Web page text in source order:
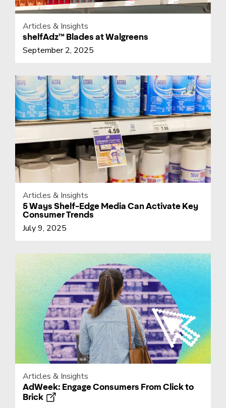
Articles & Insights
shelfAdz™ Blades at Walgreens
September 2, 2025
Articles & Insights
5 Ways Shelf-Edge Media Can Activate Key
Consumer Trends
July 9, 2025
Articles & Insights
AdWeek: Engage Consumers From Click to
Brick